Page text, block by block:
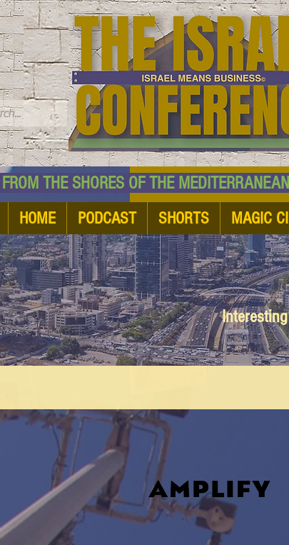
SHORES OF THE MEDITERRANEAN
HOME PODCAST SHORTS MAGIC